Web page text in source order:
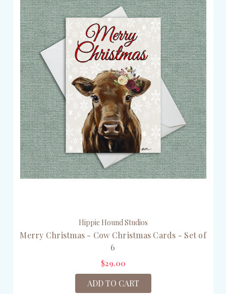
Hippie Hound Studios
Merry Christmas - Cow Christmas Cards - Set of
6
$29.00
ADD TO CART